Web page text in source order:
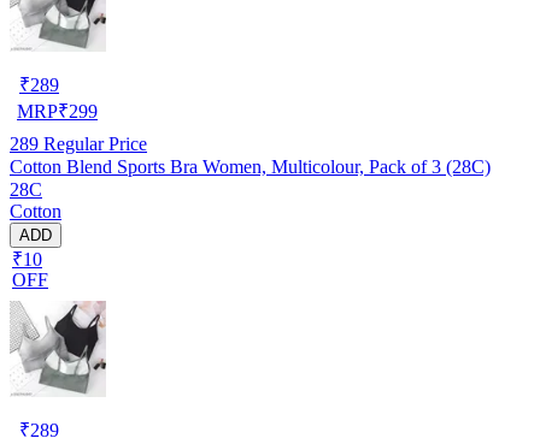
₹289
MRP₹299
289 Regular Price
Cotton Blend Sports Bra Women, Multicolour, Pack of 3 (28C)
28C
Cotton
ADD
₹10
OFF
₹289